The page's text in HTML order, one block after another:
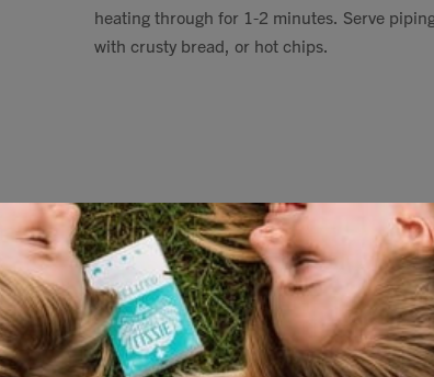
heating through for 1-2 minutes. Serve
with crusty bread, or hot chips.